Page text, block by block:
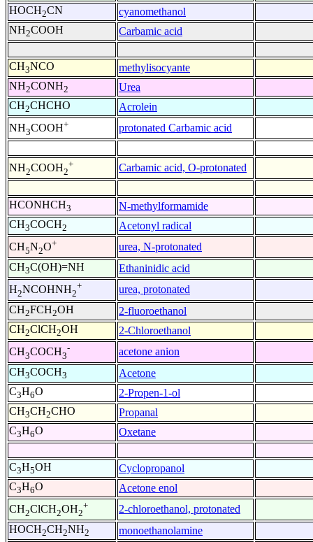
HOCH2CN cyanomethanol
NH2COOH Carbamic acid
CH3NCO methylisocyante
NH2CONH2 Urea
CH2CHCHO Acrolein
NH3COOH+ protonated Carbamic acid
NH2COOH2
+ Carbamic acid, O-protonated
HCONHCH3 N-methylformamide
CH3COCH2 Acetonyl radical
CH5N2O+ urea, N-protonated
CH3C(OH)=NH Ethaninidic acid
H2NCOHNH2
+ urea, protonated
CH2FCH2OH 2-fluoroethanol
CH2ClCH2OH 2-Chloroethanol
CH3COCH3
- acetone anion
CH3COCH3 Acetone
C3H6O 2-Propen-1-ol
CH3CH2CHO Propanal
C3H6O Oxetane
C3H5OH Cyclopropanol
C3H6O Acetone enol
CH2ClCH2OH2
+ 2-chloroethanol, protonated
HOCH2CH2NH2 monoethanolamine